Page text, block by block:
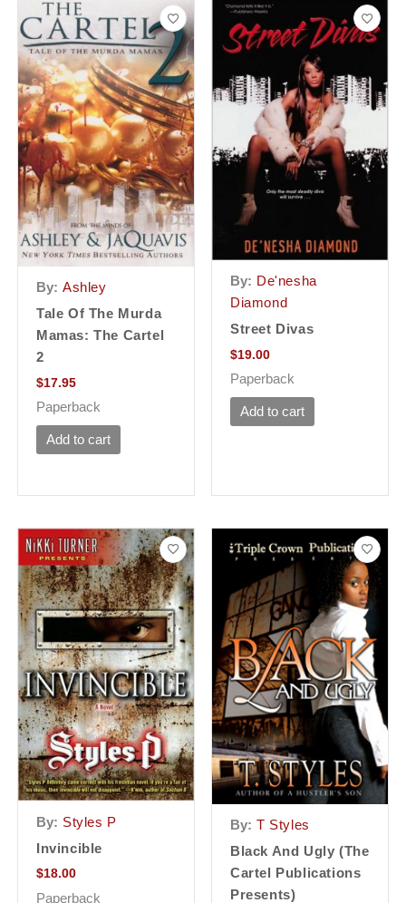
By: Ashley
Tale Of The Murda
Mamas: The Cartel
2
$17.95
Paperback
Add to cart
By: De'nesha
Diamond
Street Divas
$19.00
Paperback
Add to cart
By: Styles P
Invincible
$18.00
Paperback
By: T Styles
Black And Ugly (The
Cartel Publications
Presents)